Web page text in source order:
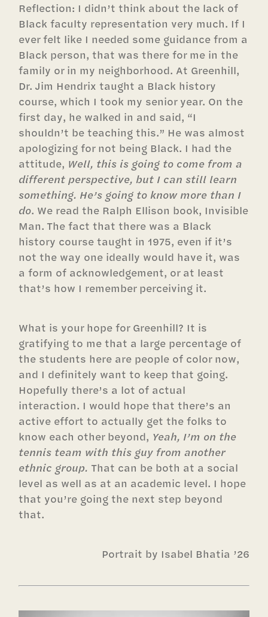
Reflection: I didn’t think about the lack of
Black faculty representation very much. If I
ever felt like I needed some guidance from a
Black person, that was there for me in the
family or in my neighborhood. At Greenhill,
Dr. Jim Hendrix taught a Black history
course, which I took my senior year. On the
first day, he walked in and said, “I
shouldn’t be teaching this.” He was almost
apologizing for not being Black. I had the
attitude, Well, this is going to come from a
different perspective, but I can still learn
something. He’s going to know more than I
do. We read the Ralph Ellison book, Invisible
Man. The fact that there was a Black
history course taught in 1975, even if it’s
not the way one ideally would have it, was
a form of acknowledgement, or at least
that’s how I remember perceiving it.
What is your hope for Greenhill? It is
gratifying to me that a large percentage of
the students here are people of color now,
and I definitely want to keep that going.
Hopefully there’s a lot of actual
interaction. I would hope that there’s an
active effort to actually get the folks to
know each other beyond, Yeah, I’m on the
tennis team with this guy from another
ethnic group. That can be both at a social
level as well as at an academic level. I hope
that you’re going the next step beyond
that.
Portrait by Isabel Bhatia ’26